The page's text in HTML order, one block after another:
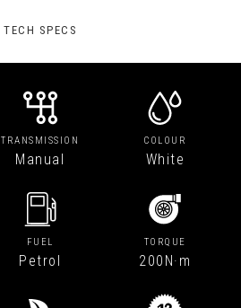
TECH SPECS
TRANSMISSION
Manual
COLOUR
White
FUEL
Petrol
TORQUE
200N·m